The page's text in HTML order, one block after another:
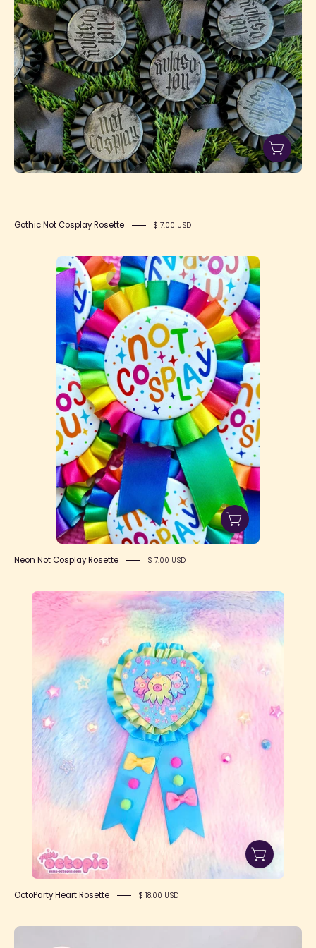
Rosette
Gothic Not Cosplay Rosette $ 7.00 USD
Neon
Not
Cosplay
Rosette
Neon Not Cosplay Rosette $ 7.00 USD
OctoParty
Heart
Rosette
OctoParty Heart Rosette $ 18.00 USD